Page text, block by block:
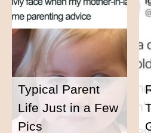
Typical Parent
Life Just in a Few
Pics